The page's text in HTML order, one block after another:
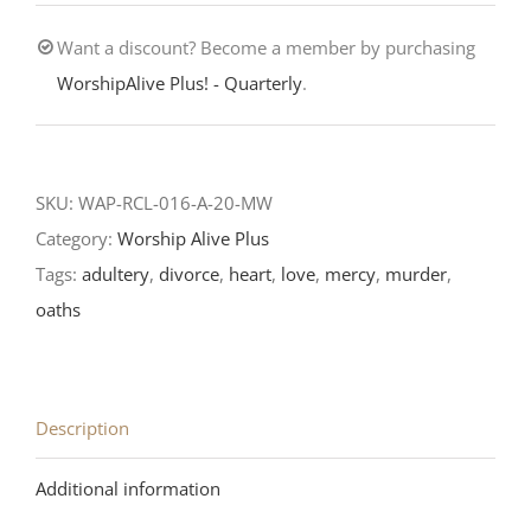
of
the
Matter-
Sixth
after
Epiphany-
RCL
Want a discount? Become a member by purchasing
WorshipAlive Plus! - Quarterly.
SKU: WAP-RCL-016-A-20-MW
Category: Worship Alive Plus
Tags: adultery, divorce, heart, love, mercy, murder,
oaths
Description
Additional information